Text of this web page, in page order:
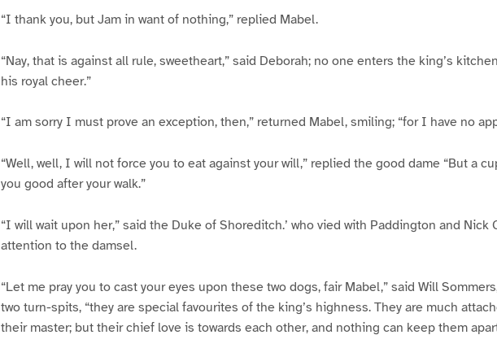
“I thank you, but Jam in want of nothing,” replied Mabel.
“Nay, that is against all rule, sweetheart,” said Deborah; no one enters the king’s
his royal cheer.”
“I am sorry I must prove an exception, then,” returned Mabel, smiling; “for I have no
“Well, well, I will not force you to eat against your will,” replied the good dame “But a
you good after your walk.”
“I will wait upon her,” said the Duke of Shoreditch.’ who vied with Paddington and Nick
attention to the damsel.
“Let me pray you to cast your eyes upon these two dogs, fair Mabel,” said Will
two turn-spits, “they are special favourites of the king’s highness. They are much
their master; but their chief love is towards each other, and nothing can keep them